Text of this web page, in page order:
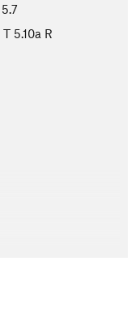
5.7
T 5.10a R